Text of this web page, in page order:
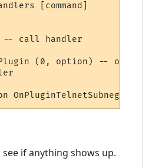
[command]
call handler
(0, option) -- other,
if anything shows up.